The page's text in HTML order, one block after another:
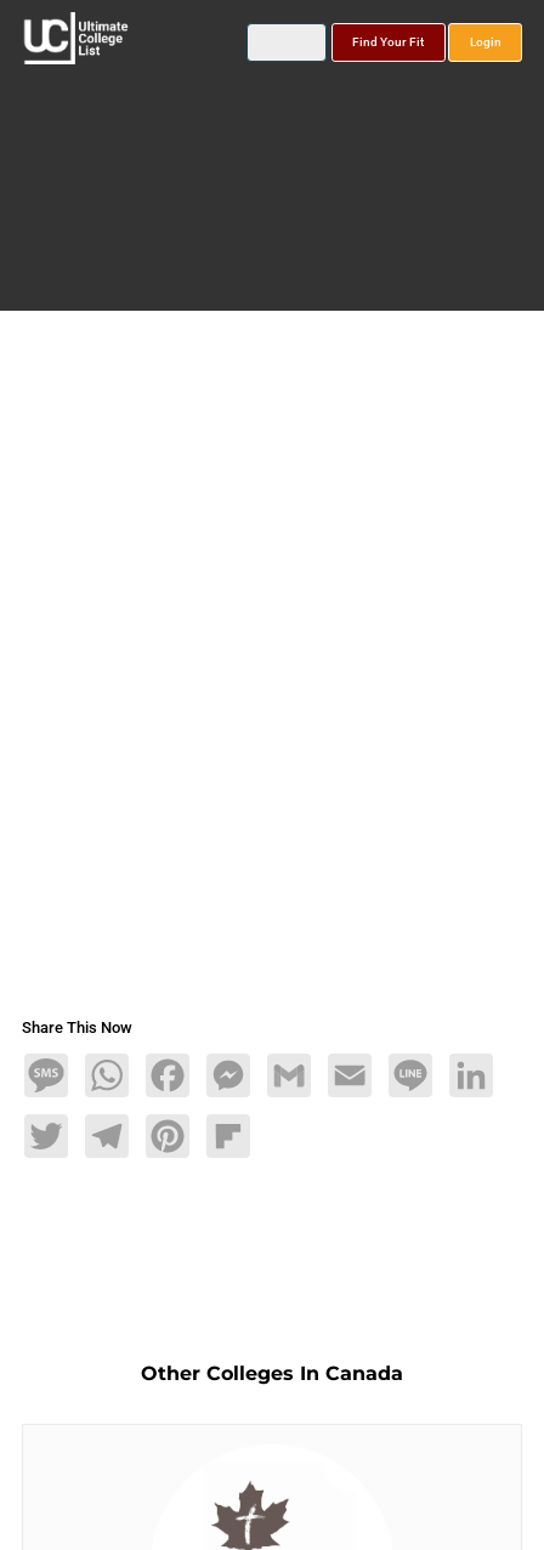
Find Your Fit Login
Share This Now
MessageWhatsAppFacebookMessengerGmail Email Line LinkedIn
TwitterTelegramPinterestFlipboard
Other Colleges In Canada